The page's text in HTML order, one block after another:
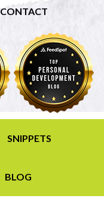
CONTACT
SNIPPETS
BLOG